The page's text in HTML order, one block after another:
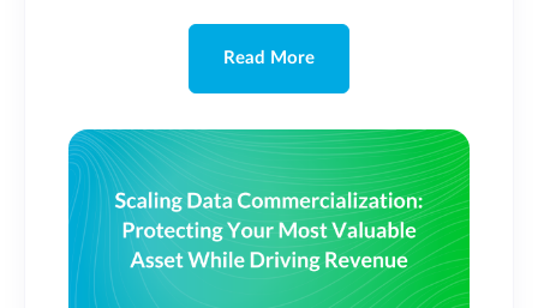
Read More